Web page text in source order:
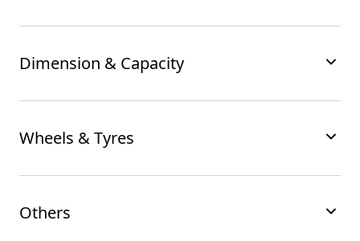
Dimension & Capacity
Wheels & Tyres
Others